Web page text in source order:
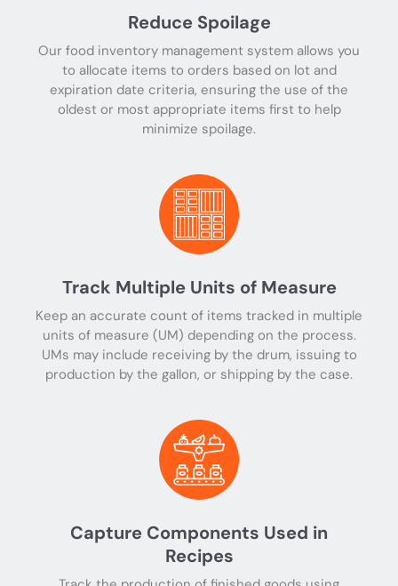
Reduce Spoilage
Our food inventory management system allows you
to allocate items to orders based on lot and
expiration date criteria, ensuring the use of the
oldest or most appropriate items first to help
minimize spoilage.
Track Multiple Units of Measure
Keep an accurate count of items tracked in multiple
units of measure (UM) depending on the process.
UMs may include receiving by the drum, issuing to
production by the gallon, or shipping by the case.
Capture Components Used in
Recipes